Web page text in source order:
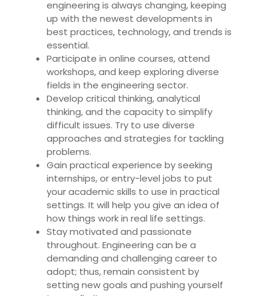
engineering is always changing, keeping
up with the newest developments in
best practices, technology, and trends is
essential.
Participate in online courses, attend
workshops, and keep exploring diverse
fields in the engineering sector.
Develop critical thinking, analytical
thinking, and the capacity to simplify
difficult issues. Try to use diverse
approaches and strategies for tackling
problems.
Gain practical experience by seeking
internships, or entry-level jobs to put
your academic skills to use in practical
settings. It will help you give an idea of
how things work in real life settings.
Stay motivated and passionate
throughout. Engineering can be a
demanding and challenging career to
adopt; thus, remain consistent by
setting new goals and pushing yourself